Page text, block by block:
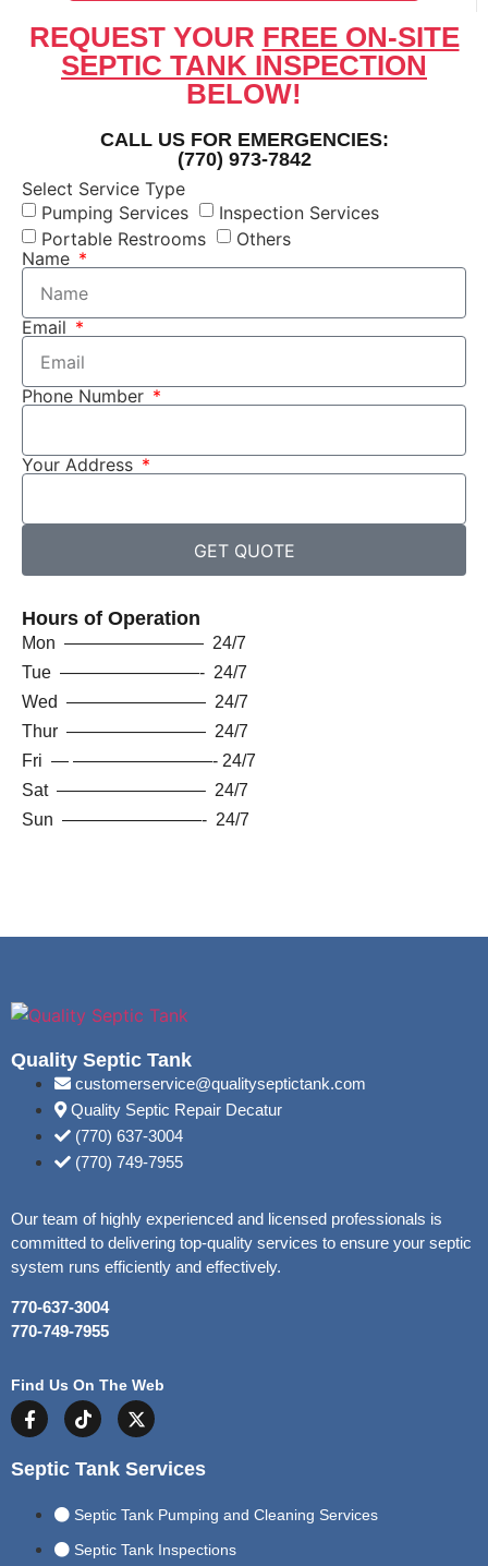
REQUEST YOUR FREE ON-SITE
SEPTIC TANK INSPECTION
BELOW!
CALL US FOR EMERGENCIES:
(770) 973-7842
Select Service Type
Pumping Services
Inspection Services
Portable Restrooms
Others
Name
Email
Phone Number
Your Address
GET QUOTE
Hours of Operation
Mon ———————— 24/7
Tue ————————- 24/7
Wed ———————— 24/7
Thur ———————— 24/7
Fri — ————————- 24/7
Sat ————————– 24/7
Sun ————————- 24/7
Quality Septic Tank
customerservice@qualityseptictank.com
Quality Septic Repair Decatur
(770) 637-3004
(770) 749-7955
Our team of highly experienced and licensed professionals is
committed to delivering top-quality services to ensure your septic
system runs efficiently and effectively.
770-637-3004
770-749-7955
Find Us On The Web
Septic Tank Services
Septic Tank Pumping and Cleaning Services
Septic Tank Inspections